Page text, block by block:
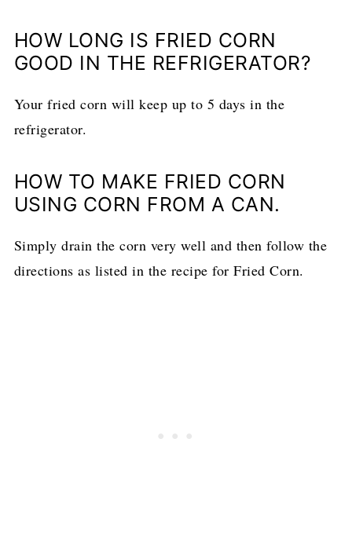
HOW LONG IS FRIED CORN
GOOD IN THE REFRIGERATOR?
Your fried corn will keep up to 5 days in the
refrigerator.
HOW TO MAKE FRIED CORN
USING CORN FROM A CAN.
Simply drain the corn very well and then follow the
directions as listed in the recipe for Fried Corn.